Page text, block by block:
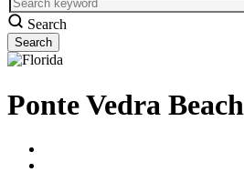
Search
Ponte Vedra Beach